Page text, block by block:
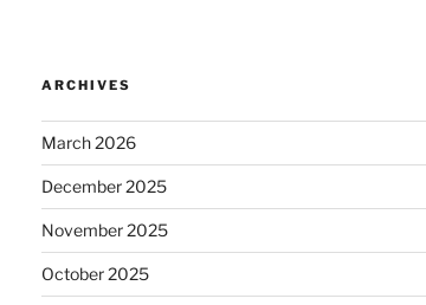
ARCHIVES
March 2026
December 2025
November 2025
October 2025